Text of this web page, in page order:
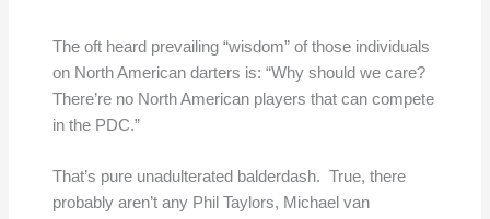
The oft heard prevailing “wisdom” of those individuals
on North American darters is: “Why should we care?
There’re no North American players that can compete
in the PDC.”
That’s pure unadulterated balderdash. True, there
probably aren’t any Phil Taylors, Michael van